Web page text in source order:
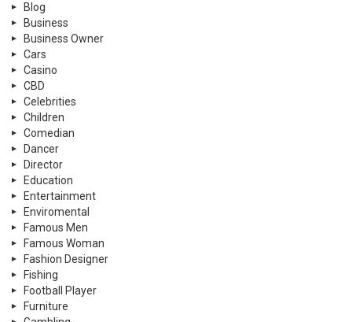
Blog
Business
Business Owner
Cars
Casino
CBD
Celebrities
Children
Comedian
Dancer
Director
Education
Entertainment
Enviromental
Famous Men
Famous Woman
Fashion Designer
Fishing
Football Player
Furniture